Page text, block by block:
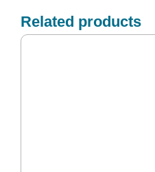
Related products